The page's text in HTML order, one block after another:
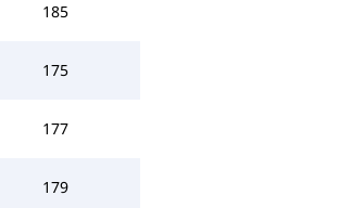
185
175
177
179